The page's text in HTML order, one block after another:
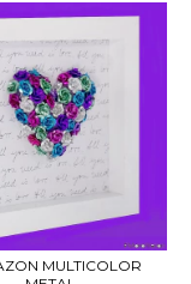
MULTICOLOR